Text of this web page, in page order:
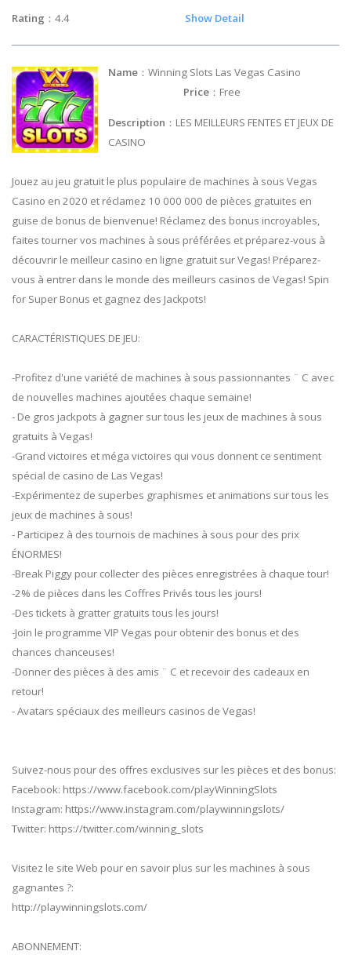
Rating ：4.4 Show Detail
Name ：Winning Slots Las Vegas Casino
Price ：Free
Description ：LES MEILLEURS FENTES ET JEUX DE
CASINO
Jouez au jeu gratuit le plus populaire de machines à sous Vegas
Casino en 2020 et réclamez 10 000 000 de pièces gratuites en
guise de bonus de bienvenue! Réclamez des bonus incroyables,
faites tourner vos machines à sous préférées et préparez-vous à
découvrir le meilleur casino en ligne gratuit sur Vegas! Préparez-
vous à entrer dans le monde des meilleurs casinos de Vegas! Spin
for Super Bonus et gagnez des Jackpots!
CARACTÉRISTIQUES DE JEU:
-Profitez d'une variété de machines à sous passionnantes ¨ C avec
de nouvelles machines ajoutées chaque semaine!
- De gros jackpots à gagner sur tous les jeux de machines à sous
gratuits à Vegas!
-Grand victoires et méga victoires qui vous donnent ce sentiment
spécial de casino de Las Vegas!
-Expérimentez de superbes graphismes et animations sur tous les
jeux de machines à sous!
- Participez à des tournois de machines à sous pour des prix
ÉNORMES!
-Break Piggy pour collecter des pièces enregistrées à chaque tour!
-2% de pièces dans les Coffres Privés tous les jours!
-Des tickets à gratter gratuits tous les jours!
-Join le programme VIP Vegas pour obtenir des bonus et des
chances chanceuses!
-Donner des pièces à des amis ¨ C et recevoir des cadeaux en
retour!
- Avatars spéciaux des meilleurs casinos de Vegas!
Suivez-nous pour des offres exclusives sur les pièces et des bonus:
Facebook: https://www.facebook.com/playWinningSlots
Instagram: https://www.instagram.com/playwinningslots/
Twitter: https://twitter.com/winning_slots
Visitez le site Web pour en savoir plus sur les machines à sous
gagnantes ?:
http://playwinningslots.com/
ABONNEMENT: